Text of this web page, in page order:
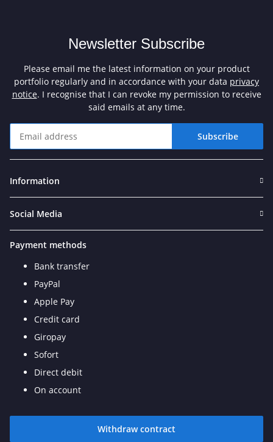
Newsletter Subscribe
Please email me the latest information on your product
portfolio regularly and in accordance with your data privacy
notice. I recognise that I can revoke my permission to receive
said emails at any time.
Subscribe
Information
Social Media
Payment methods
Bank transfer
PayPal
Apple Pay
Credit card
Giropay
Sofort
Direct debit
On account
Withdraw contract